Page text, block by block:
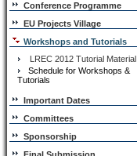
Conference Programme
EU Projects Village
Workshops and Tutorials
LREC 2012 Tutorial Material
Schedule for Workshops &
Tutorials
Important Dates
Committees
Sponsorship